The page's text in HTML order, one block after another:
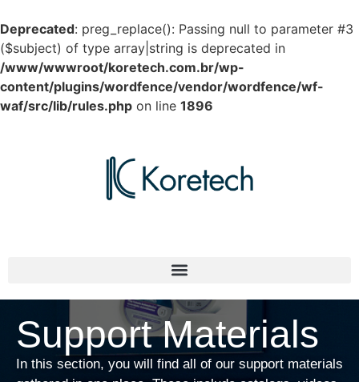
Deprecated: preg_replace(): Passing null to parameter #3
($subject) of type array|string is deprecated in
/www/wwwroot/koretech.com.br/wp-
content/plugins/wordfence/vendor/wordfence/wf-
waf/src/lib/rules.php on line 1896
Support Materials
In this section, you will find all of our support materials